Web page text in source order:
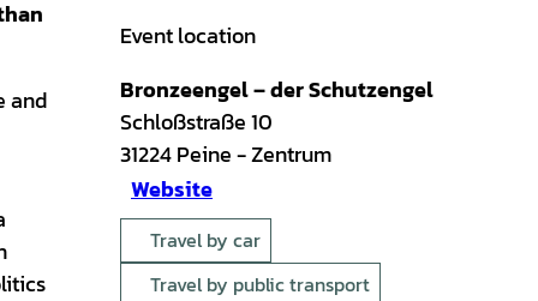
and
Event location
Bronzeengel – der Schutzengel
Schloßstraße 10
31224Peine- Zentrum
Website
Travel by car
Travel by public transport